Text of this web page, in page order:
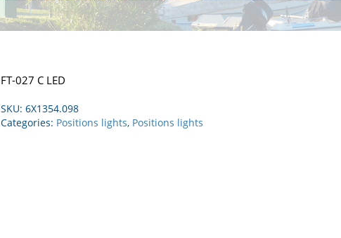
FT-027 C LED
SKU: 6X1354.098
Categories: Positions lights, Positions lights